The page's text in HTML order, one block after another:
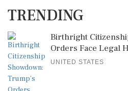
TRENDING
Birthright
Orders Face Legal
UNITED STATES